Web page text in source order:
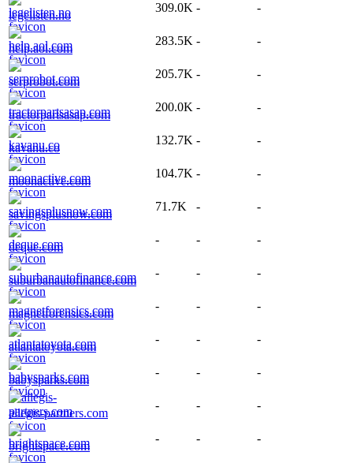
legelisten.no
309.0K - -
help.aol.com
283.5K - -
serprobot.com
205.7K - -
tractorpartsasap.com
200.0K - -
kavanu.co
132.7K - -
moonactive.com
104.7K - -
savingsplusnow.com
71.7K - -
deque.com
- - -
suburbanautofinance.com
- - -
magnetforensics.com
- - -
atlantatoyota.com
- - -
babysparks.com
- - -
allegis-partners.com
- - -
brightspace.com
- - -